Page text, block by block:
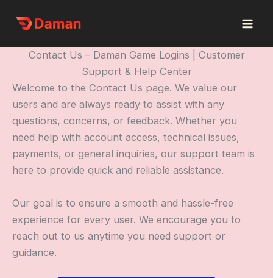
Contact Us – Daman Game Logins | Customer
Support & Help Center
Welcome to the Contact Us page. We value our
users and are always ready to assist with any
questions, concerns, or feedback. Whether you
need help with account access, technical issues,
payments, or general inquiries, our support team is
here to provide quick and reliable assistance.
Our goal is to ensure a smooth and hassle-free
experience for every user. We encourage you to
reach out to us anytime you need support or
guidance.